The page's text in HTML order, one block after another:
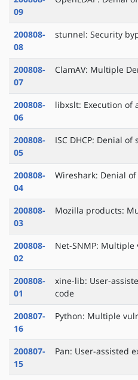
09
200808-
08
stunnel: Security
200808-
07
ClamAV: Multiple
200808-
06
libxslt: Execution of
200808-
05
ISC DHCP: Denial of
200808-
04
Wireshark: Denial of
200808-
03
Mozilla products:
200808-
02
Net-SNMP:
200808-
01
xine-lib: User-
code
200807-
16
Python: Multiple
200807-
15
Pan: User-assisted